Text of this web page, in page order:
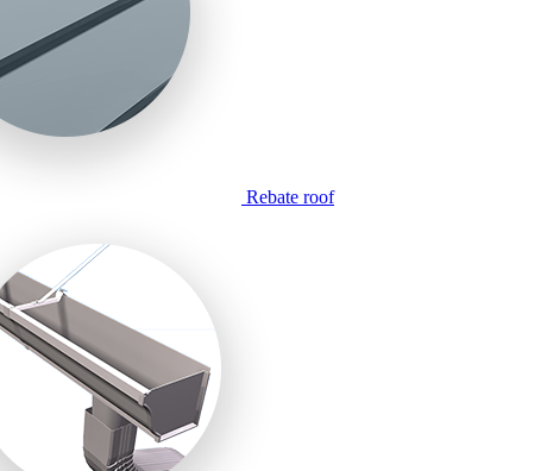
Rebate roof